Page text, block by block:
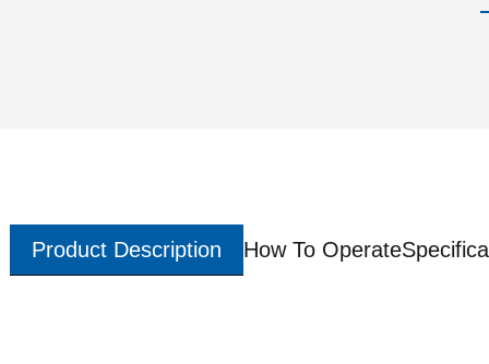
Product Description How To Operate